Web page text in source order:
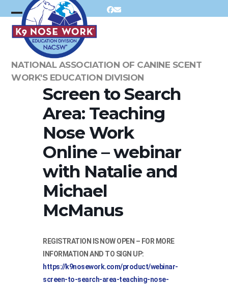
to
content
Facebook
Email
NATIONAL ASSOCIATION OF CANINE SCENT
WORK'S EDUCATION DIVISION
Open
mobile
menu
Close
mobile
menu
Screen to Search
Area: Teaching
Nose Work
Online – webinar
with Natalie and
Michael
McManus
REGISTRATION IS NOW OPEN – FOR MORE
INFORMATION AND TO SIGN UP:
https://k9nosework.com/product/webinar-
screen-to-search-area-teaching-nose-